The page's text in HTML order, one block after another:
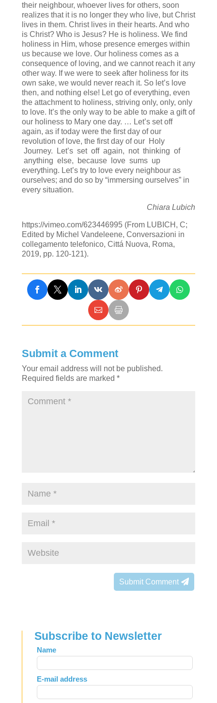
their neighbour, whoever lives for others, soon
realizes that it is no longer they who live, but Christ
lives in them. Christ lives in their hearts. And who
is Christ? Who is Jesus? He is holiness. We find
holiness in Him, whose presence emerges within
us because we love. Our holiness comes as a
consequence of loving, and we cannot reach it any
other way. If we were to seek after holiness for its
own sake, we would never reach it. So let’s love
then, and nothing else! Let go of everything, even
the attachment to holiness, striving only, only, only
to love. It’s the only way to be able to make a gift of
our holiness to Mary one day. … Let’s set off
again, as if today were the first day of our
revolution of love, the first day of our Holy
Journey. Let’s set off again, not thinking of
anything else, because love sums up
everything. Let’s try to love every neighbour as
ourselves; and do so by “immersing ourselves” in
every situation.
Chiara Lubich
https://vimeo.com/623446995 (From LUBICH, C;
Edited by Michel Vandeleene, Conversazioni in
collegamento telefonico, Cittá Nuova, Roma,
2019, pp. 120-121).
Submit a Comment
Your email address will not be published.
Required fields are marked *
Submit Comment
Subscribe to Newsletter
Leave
this
field
blank
Name
E-mail address